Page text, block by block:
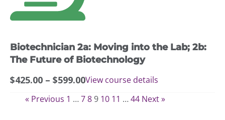
Biotechnician 2a: Moving into the Lab; 2b:
The Future of Biotechnology
$425.00 – $599.00Price
$425.00
View course details
The
options
be
chosen
the
product
« Previous 1 …789 10 11 …44 Next »